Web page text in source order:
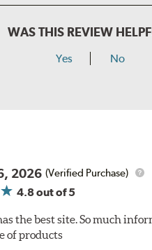
WAS THIS REVIEW
Yes No
2026 (Verified Purchase)
4.8out of 5
the best site. So much
of products